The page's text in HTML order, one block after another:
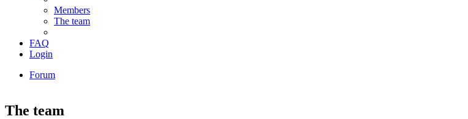
Members
The team
FAQ
Login
Forum
The team